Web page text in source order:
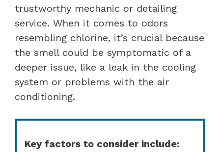
trustworthy mechanic or detailing
service. When it comes to odors
resembling chlorine, it’s crucial because
the smell could be symptomatic of a
deeper issue, like a leak in the cooling
system or problems with the air
conditioning.
Key factors to consider include: